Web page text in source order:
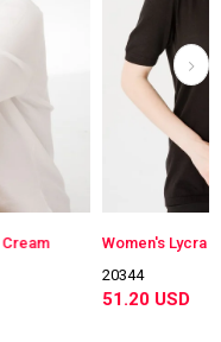
Women's Lycra Blouse
51.20 USD